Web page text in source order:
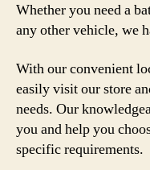
Whether you need a
any other vehicle, we
With our convenient
easily visit our store
needs. Our
you and help you
specific requirements.